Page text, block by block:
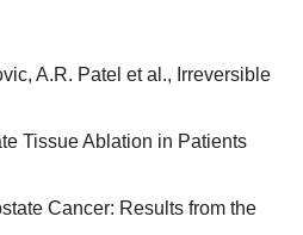
A.R. Patel et al., Irreversible
Tissue Ablation in Patients
Cancer: Results from the